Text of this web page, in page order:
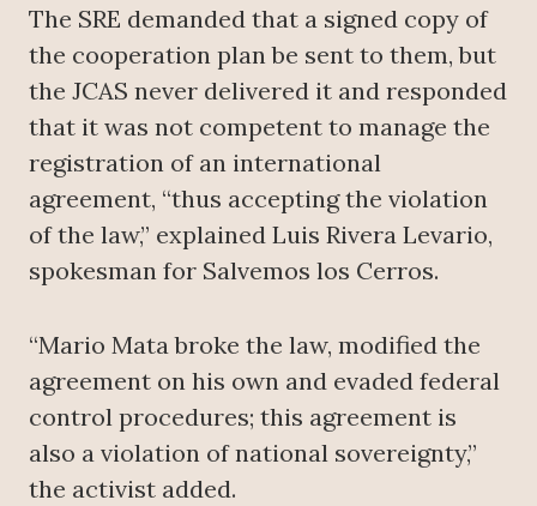
The SRE demanded that a signed copy of
the cooperation plan be sent to them, but
the JCAS never delivered it and responded
that it was not competent to manage the
registration of an international
agreement, “thus accepting the violation
of the law,” explained Luis Rivera Levario,
spokesman for Salvemos los Cerros.
“Mario Mata broke the law, modified the
agreement on his own and evaded federal
control procedures; this agreement is
also a violation of national sovereignty,”
the activist added.